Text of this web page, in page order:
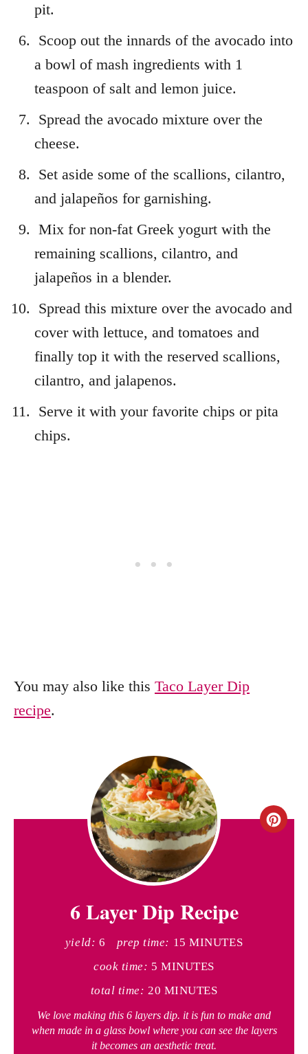
pit.
Scoop out the innards of the avocado into
a bowl of mash ingredients with 1
teaspoon of salt and lemon juice.
Spread the avocado mixture over the
cheese.
Set aside some of the scallions, cilantro,
and jalapeños for garnishing.
Mix for non-fat Greek yogurt with the
remaining scallions, cilantro, and
jalapeños in a blender.
Spread this mixture over the avocado and
cover with lettuce, and tomatoes and
finally top it with the reserved scallions,
cilantro, and jalapenos.
Serve it with your favorite chips or pita
chips.
You may also like this Taco Layer Dip
recipe.
C
6 Layer Dip Recipe
yield: 6 prep time: 15 MINUTES
cook time: 5 MINUTES
total time: 20 MINUTES
We love making this 6 layers dip. it is fun to make and
when made in a glass bowl where you can see the layers
it becomes an aesthetic treat.